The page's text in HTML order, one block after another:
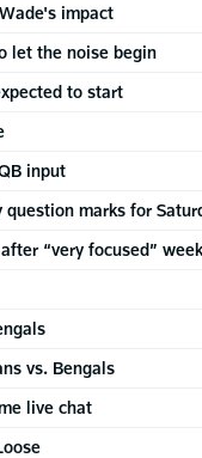
impact
let the noise begin
to start
input
marks for
“very focused”
vs. Bengals
live chat